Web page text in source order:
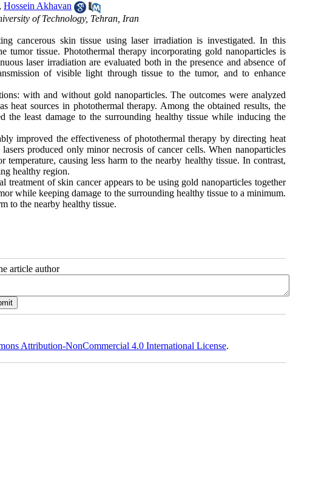
, Hossein Akhavan
of Technology, Tehran, Iran
cancerous skin tissue using laser irradiation is investigated. In this
tumor tissue. Photothermal therapy incorporating gold nanoparticles is
laser irradiation are evaluated both in the presence and absence of
of visible light through tissue to the tumor, and to enhance
with and without gold nanoparticles. The outcomes were analyzed
sources in photothermal therapy. Among the obtained results, the
the least damage to the surrounding healthy tissue while inducing the
improved the effectiveness of photothermal therapy by directing heat
produced only minor necrosis of cancer cells. When nanoparticles
causing less harm to the nearby healthy tissue. In contrast,
healthy region.
treatment of skin cancer appears to be using gold nanoparticles together
while keeping damage to the surrounding healthy tissue to a minimum.
to the nearby healthy tissue.
article author
Attribution-NonCommercial 4.0 International License.